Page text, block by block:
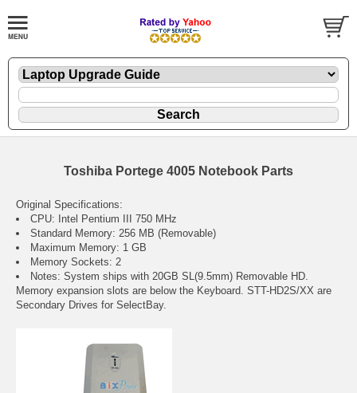
Toshiba Portege 4005 Notebook Parts
Original Specifications:
CPU: Intel Pentium III 750 MHz
Standard Memory: 256 MB (Removable)
Maximum Memory: 1 GB
Memory Sockets: 2
Notes: System ships with 20GB SL(9.5mm) Removable HD.
Memory expansion slots are below the Keyboard. STT-HD2S/XX are
Secondary Drives for SelectBay.